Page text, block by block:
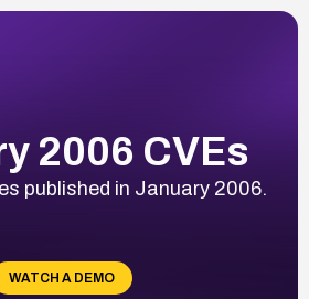
2006 CVEs
published in January 2006.
WATCH A DEMO